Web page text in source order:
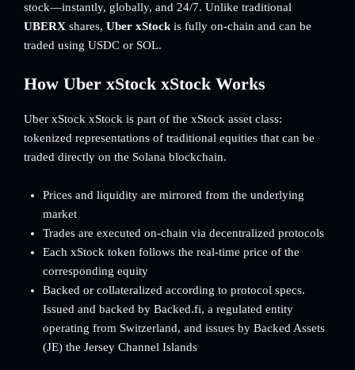
stock—instantly, globally, and 24/7. Unlike traditional
UBERX shares, Uber xStock is fully on-chain and can be
traded using USDC or SOL.
How Uber xStock xStock Works
Uber xStock xStock is part of the xStock asset class:
tokenized representations of traditional equities that can be
traded directly on the Solana blockchain.
Prices and liquidity are mirrored from the underlying
market
Trades are executed on-chain via decentralized protocols
Each xStock token follows the real-time price of the
corresponding equity
Backed or collateralized according to protocol specs.
Issued and backed by Backed.fi, a regulated entity
operating from Switzerland, and issues by Backed Assets
(JE) the Jersey Channel Islands